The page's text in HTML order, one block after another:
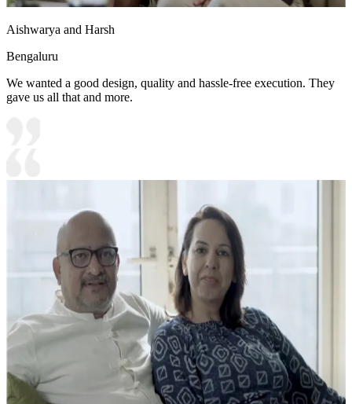
Aishwarya and Harsh
Bengaluru
We wanted a good design, quality and hassle-free execution. They
gave us all that and more.